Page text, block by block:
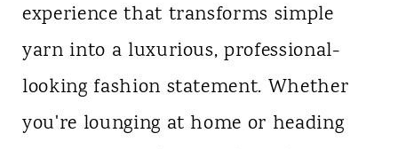
experience that transforms simple
yarn into a luxurious, professional-
looking fashion statement. Whether
you're lounging at home or heading